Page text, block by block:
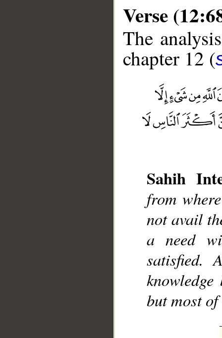
Verse
The
chapter 12 (
Sahih
from
not avail
a need
satisfied.
but most